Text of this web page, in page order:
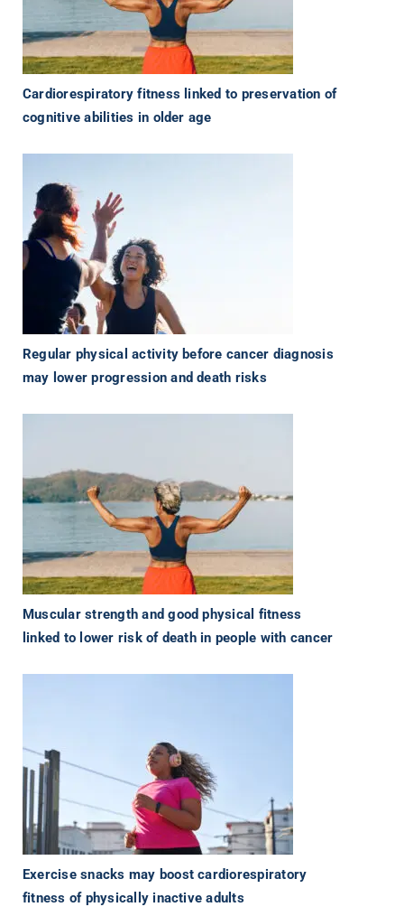
Cardiorespiratory fitness linked to preservation of
cognitive abilities in older age
Regular physical activity before cancer diagnosis
may lower progression and death risks
Muscular strength and good physical fitness
linked to lower risk of death in people with cancer
Exercise snacks may boost cardiorespiratory
fitness of physically inactive adults